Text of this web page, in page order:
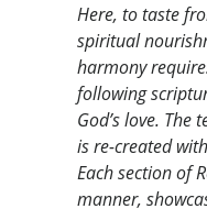
Here, to taste
spiritual
harmony
following
God’s love.
is re-created
Each section of
manner,